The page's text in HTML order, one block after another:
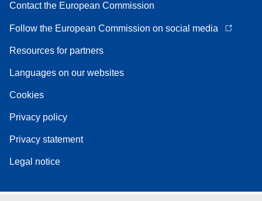
Contact the European Commission
Follow the European Commission on social media
Resources for partners
Languages on our websites
Cookies
Privacy policy
Privacy statement
Legal notice